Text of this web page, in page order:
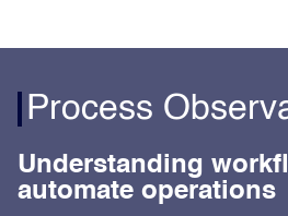
Process
Understanding
automate operations